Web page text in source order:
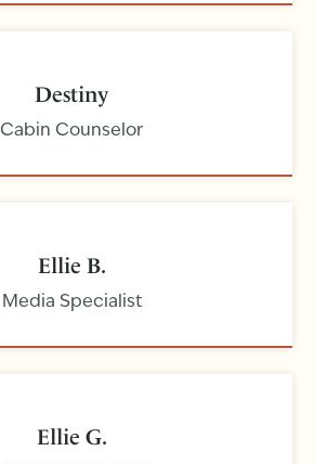
Destiny
Cabin Counselor
Ellie B.
Media Specialist
Ellie G.